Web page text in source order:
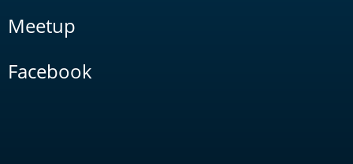
Meetup
Facebook